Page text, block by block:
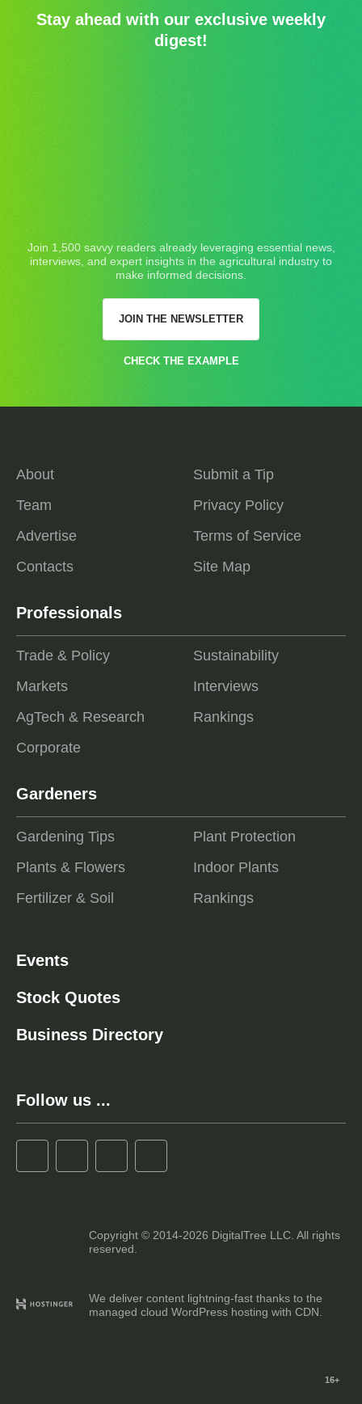
Stay ahead with our exclusive weekly
digest!
Join 1,500 savvy readers already leveraging essential news,
interviews, and expert insights in the agricultural industry to
make informed decisions.
JOIN THE NEWSLETTER
CHECK THE EXAMPLE
About
Team
Advertise
Contacts
Submit a Tip
Privacy Policy
Terms of Service
Site Map
Professionals
Trade & Policy
Markets
AgTech & Research
Corporate
Sustainability
Interviews
Rankings
Gardeners
Gardening Tips
Plants & Flowers
Fertilizer & Soil
Plant Protection
Indoor Plants
Rankings
Events
Stock Quotes
Business Directory
Follow us ...
Copyright © 2014-2026 DigitalTree LLC. All rights
reserved.
We deliver content lightning-fast thanks to the
managed cloud WordPress hosting with CDN.
16+